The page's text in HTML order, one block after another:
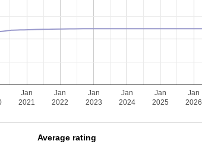
Jan
2021
Jan
2022
Jan
2023
Jan
2024
Jan
2025
Jan
2026
Average rating